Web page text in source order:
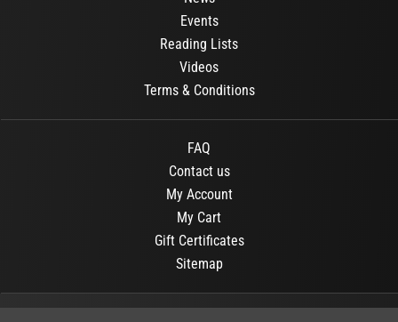
Events
Reading Lists
Videos
Terms & Conditions
FAQ
Contact us
My Account
My Cart
Gift Certificates
Sitemap